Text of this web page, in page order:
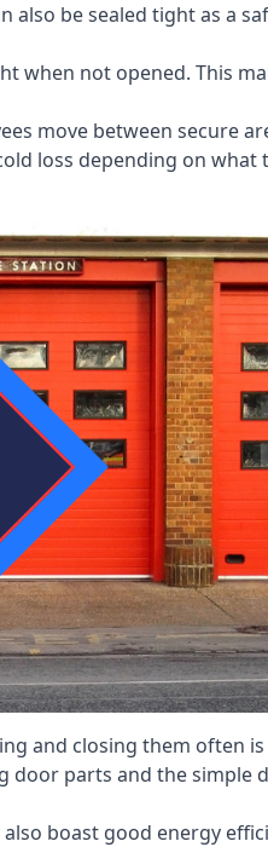
also be sealed tight as a
when not opened. This
move between secure
loss depending on what
and closing them often
door parts and the simple
boast good energy